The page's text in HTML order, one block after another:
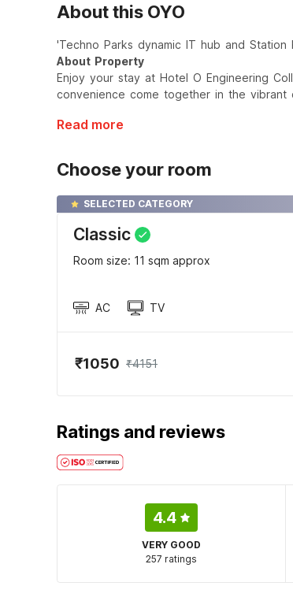
About this OYO
'Techno Parks dynamic IT hub and
About Property
Enjoy your stay at Hotel O Engineering
convenience come together in the vibrant
Read more
Choose your room
SELECTED CATEGORY
Classic
Room size: 11 sqm approx
AC TV
₹1050 ₹4151
Ratings and reviews
4.4
VERY GOOD
257 ratings